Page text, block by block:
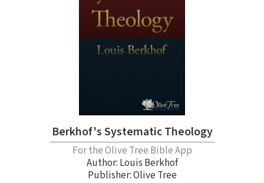
Berkhof's Systematic Theology
For the Olive Tree Bible App
Author: Louis Berkhof
Publisher: Olive Tree